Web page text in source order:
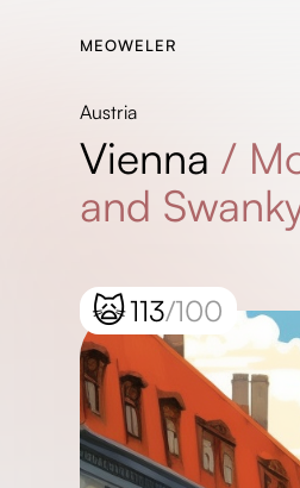
MEOWELER
Austria
Vienna /
and
🙀113/100